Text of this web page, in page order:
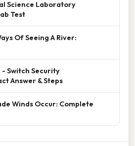
Science Laboratory
Test
Of Seeing A River:
- Switch Security
Answer & Steps
Winds Occur: Complete